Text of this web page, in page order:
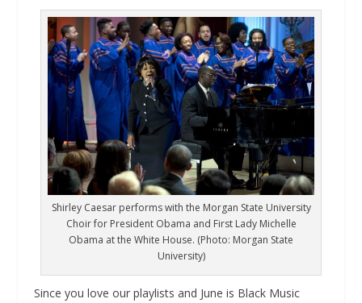
Shirley Caesar performs with the Morgan State University
Choir for President Obama and First Lady Michelle
Obama at the White House. (Photo: Morgan State
University)
Since you love our playlists and June is Black Music